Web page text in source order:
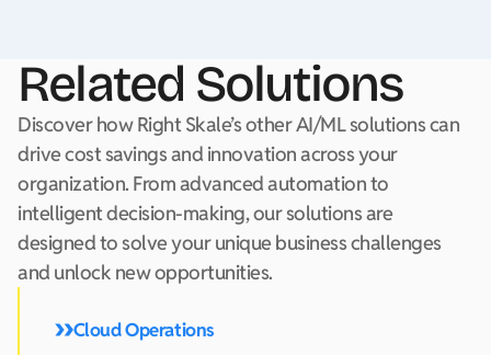
Related Solutions
Discover how Right Skale’s other AI/ML solutions can
drive cost savings and innovation across your
organization. From advanced automation to
intelligent decision-making, our solutions are
designed to solve your unique business challenges
and unlock new opportunities.
Cloud Operations